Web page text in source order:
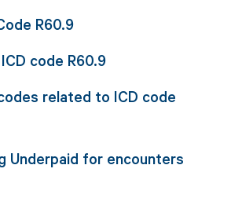
R60.9
code R60.9
related to ICD code
Underpaid for encounters